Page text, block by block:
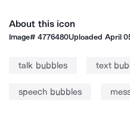
About this icon
Image#4776480Uploaded April
talk bubbles text
speech bubbles